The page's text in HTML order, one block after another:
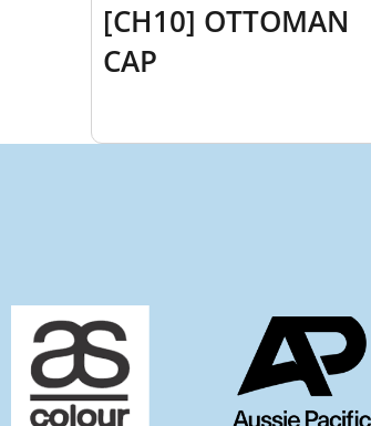
[CH10] OTTOMAN
CAP